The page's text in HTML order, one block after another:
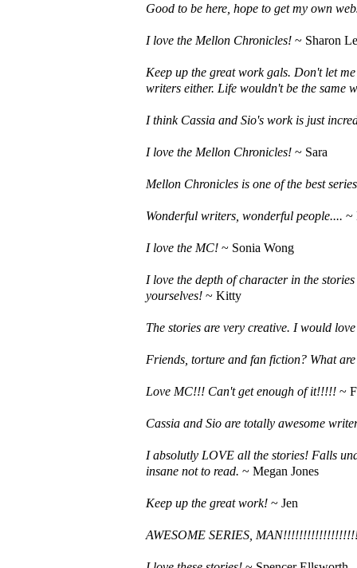
Good to be here, hope to get my own
I love the Mellon Chronicles! ~ Sharon
Keep up the great work gals. Don't let
writers either. Life wouldn't be the same
I think Cassia and Sio's work is just
I love the Mellon Chronicles! ~ Sara
Mellon Chronicles is one of the best
Wonderful writers, wonderful people.... ~
I love the MC! ~ Sonia Wong
I love the depth of character in the
yourselves! ~ Kitty
The stories are very creative. I would
Friends, torture and fan fiction? What
Love MC!!! Can't get enough of it!!!!! ~
Cassia and Sio are totally awesome
I absolutly LOVE all the stories! Falls
insane not to read. ~ Megan Jones
Keep up the great work! ~ Jen
AWESOME SERIES,